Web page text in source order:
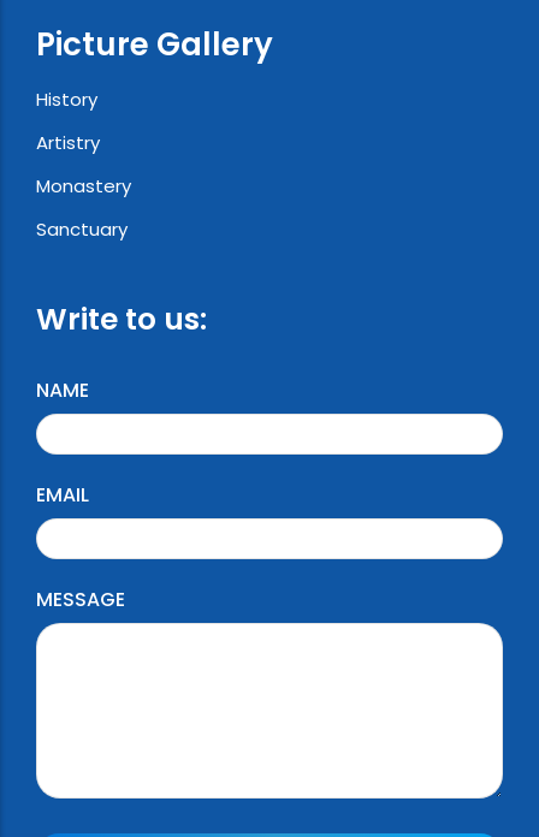
Picture Gallery
History
Artistry
Monastery
Sanctuary
Write to us:
NAME
EMAIL
MESSAGE